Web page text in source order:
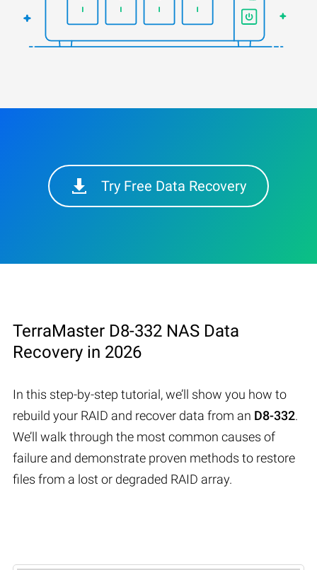
Try Free Data Recovery
TerraMaster D8-332 NAS Data
Recovery in 2026
In this step-by-step tutorial, we’ll show you how to
rebuild your RAID and recover data from an D8-332.
We’ll walk through the most common causes of
failure and demonstrate proven methods to restore
files from a lost or degraded RAID array.